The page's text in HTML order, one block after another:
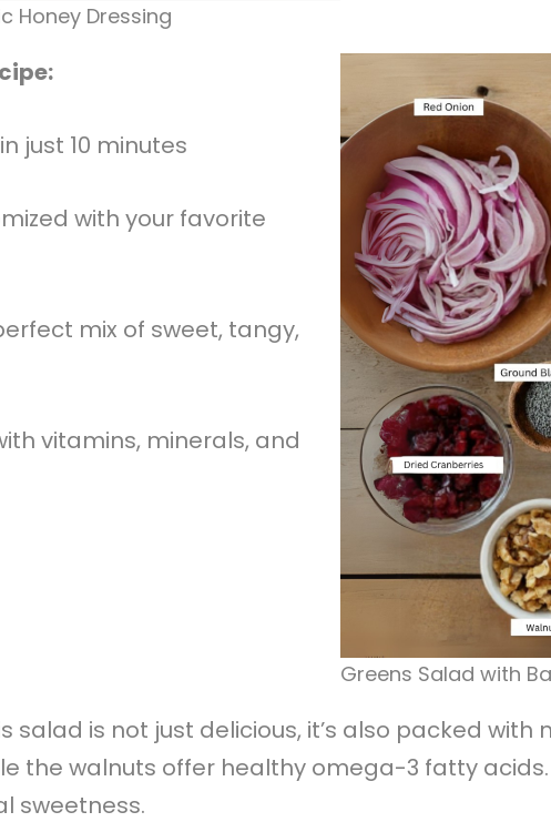
Honey Dressing
just 10 minutes
with your favorite
mix of sweet, tangy,
vitamins, minerals, and
Greens Salad with
salad is not just delicious, it’s also packed with
the walnuts offer healthy omega-3 fatty
sweetness.